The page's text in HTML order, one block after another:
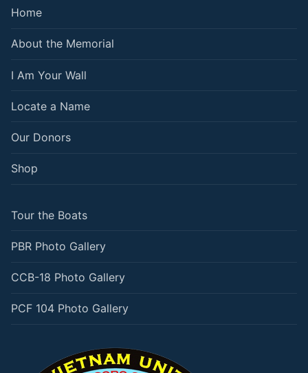
Home
About the Memorial
I Am Your Wall
Locate a Name
Our Donors
Shop
Tour the Boats
PBR Photo Gallery
CCB-18 Photo Gallery
PCF 104 Photo Gallery